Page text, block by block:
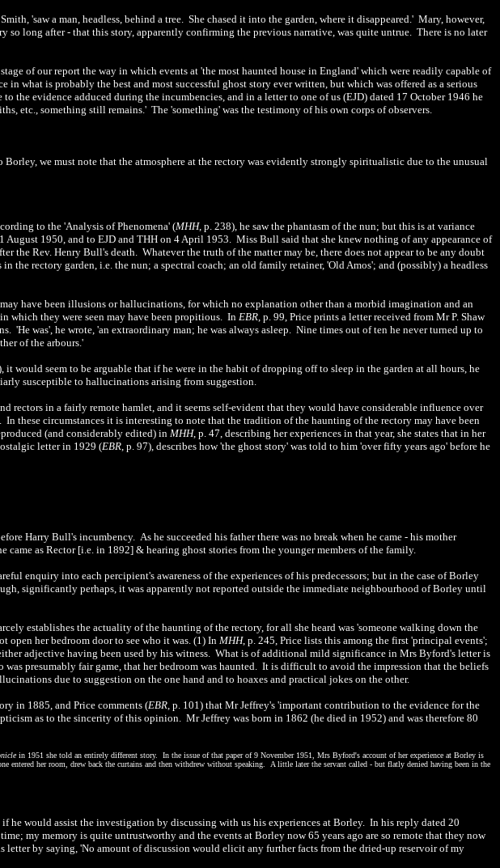
'saw a man, headless, behind a tree. She chased it into the garden, where it disappeared.' Mary, however,
so long after - that this story, apparently confirming the previous narrative, was quite untrue. There is no later
of our report the way in which events at 'the most haunted house in England' which were readily capable of
what is probably the best and most successful ghost story ever written, but which was offered as a serious
the evidence adduced during the incumbencies, and in a letter to one of us (EJD) dated 17 October 1946 he
etc., something still remains.' The 'something' was the testimony of his own corps of observers.
we must note that the atmosphere at the rectory was evidently strongly spiritualistic due to the unusual
to the 'Analysis of Phenomena' (MHH, p. 238), he saw the phantasm of the nun; but this is at variance
1950, and to EJD and THH on 4 April 1953. Miss Bull said that she knew nothing of any appearance of
the Rev. Henry Bull's death. Whatever the truth of the matter may be, there does not appear to be any doubt
the rectory garden, i.e. the nun; a spectral coach; an old family retainer, 'Old Amos'; and (possibly) a headless
have been illusions or hallucinations, for which no explanation other than a morbid imagination and an
which they were seen may have been propitious. InEBR, p. 99, Price prints a letter received from Mr P. Shaw
was', he wrote, 'an extraordinary man; he was always asleep. Nine times out of ten he never turned up to
of the arbours.'
would seem to be arguable that if he were in the habit of dropping off to sleep in the garden at all hours, he
susceptible to hallucinations arising from suggestion.
rectors in a fairly remote hamlet, and it seems self-evident that they would have considerable influence over
these circumstances it is interesting to note that the tradition of the haunting of the rectory may have been
(and considerably edited) in MHH, p. 47, describing her experiences in that year, she states that in her
letter in 1929 (EBR, p. 97), describes how 'the ghost story' was told to him 'over fifty years ago' before he
Harry Bull's incumbency. As he succeeded his father there was no break when he came - his mother
came as Rector [i.e. in 1892] & hearing ghost stories from the younger members of the family.
enquiry into each percipient's awareness of the experiences of his predecessors; but in the case of Borley
significantly perhaps, it was apparently not reported outside the immediate neighbourhood of Borley until
establishes the actuality of the haunting of the rectory, for all she heard was 'someone walking down the
open her bedroom door to see who it was. (1) In MHH, p. 245, Price lists this among the first 'principal events';
adjective having been used by his witness. What is of additional mild significance in Mrs Byford's letter is
was presumably fair game, that her bedroom was haunted. It is difficult to avoid the impression that the beliefs
due to suggestion on the one hand and to hoaxes and practical jokes on the other.
in 1885, and Price comments (EBR, p. 101) that Mr Jeffrey's 'important contribution to the evidence for the
as to the sincerity of this opinion. Mr Jeffrey was born in 1862 (he died in 1952) and was therefore 80
in 1951 she told an entirely different story. In the issue of that paper of 9 November 1951, Mrs Byford's account of her experience at Borley is
entered her room, drew back the curtains and then withdrew without speaking. A little later the servant called - but flatly denied having been in the
would assist the investigation by discussing with us his experiences at Borley. In his reply dated 20
my memory is quite untrustworthy and the events at Borley now 65 years ago are so remote that they now
by saying, 'No amount of discussion would elicit any further facts from the dried-up reservoir of my